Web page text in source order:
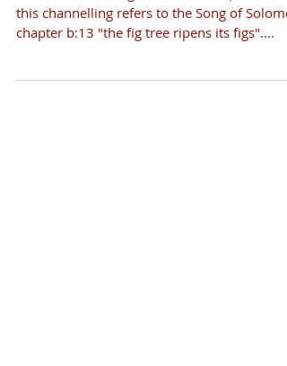
this channelling refers to the Song of
chapter b:13 "the fig tree ripens its figs"....